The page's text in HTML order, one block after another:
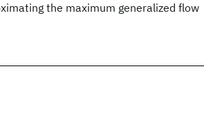
the maximum generalized flow